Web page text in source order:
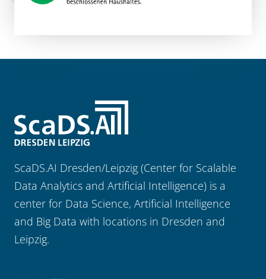
ScaDS.AI Dresden/Leipzig (Center for Scalable
Data Analytics and Artificial Intelligence) is a
center for Data Science, Artificial Intelligence
and Big Data with locations in Dresden and
Leipzig.